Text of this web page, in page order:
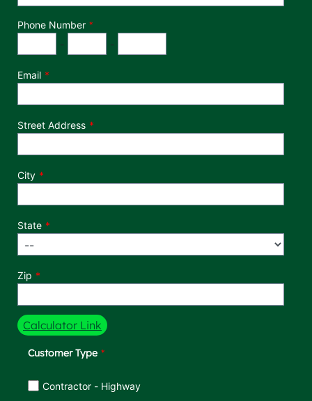
Phone Number *
- -
Email
Street Address
City
State
Zip
Calculator Link
Customer Type
Customer Type
Contractor - Highway